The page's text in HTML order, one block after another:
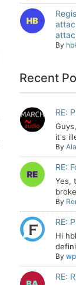
By
Recent
RE:
it's
By
RE:
Yes,
By
RE:
Hi
By
RE: